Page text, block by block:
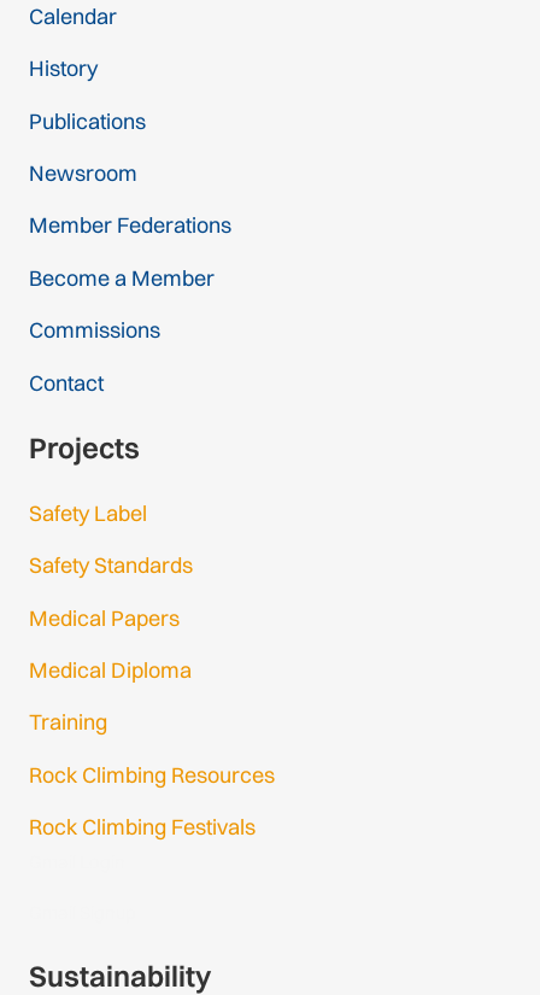
Calendar
History
Publications
Newsroom
Member Federations
Become a Member
Commissions
Contact
Projects
Safety Label
Safety Standards
Medical Papers
Medical Diploma
Training
Rock Climbing Resources
Rock Climbing Festivals
Sustainability